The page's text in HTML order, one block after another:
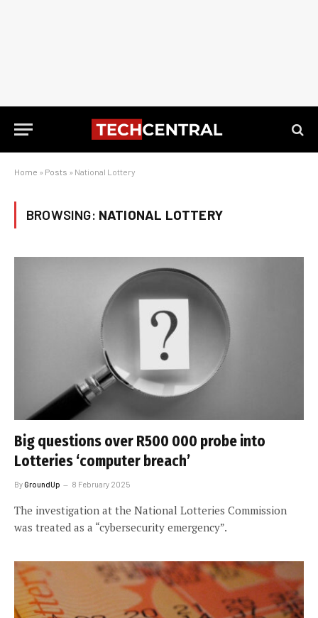
Home » Posts » National Lottery
BROWSING: NATIONAL LOTTERY
Big questions over R500 000 probe into
Lotteries ‘computer breach’
ByGroundUp 8 February 2025
The investigation at the National Lotteries Commission
was treated as a “cybersecurity emergency”.